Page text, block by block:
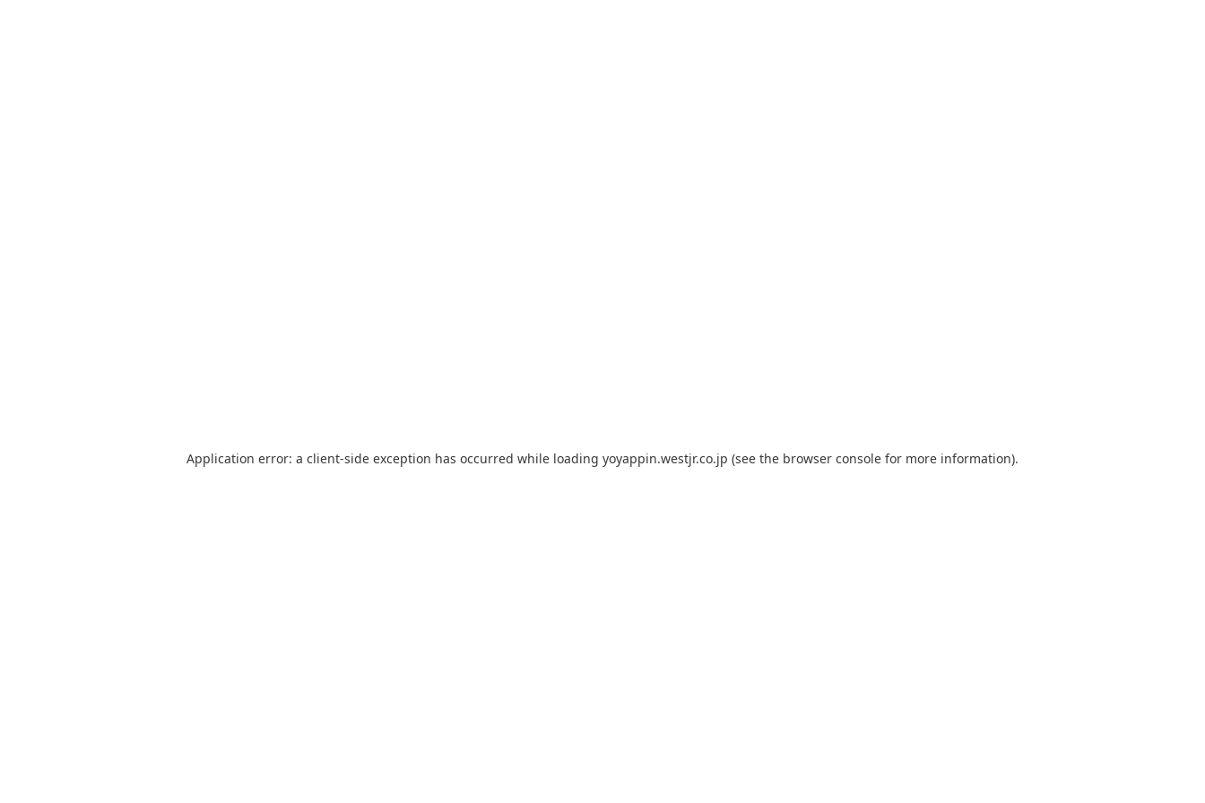
Application error: a client-side exception has occurred while loading yoyappin.westjr.co.jp (see the browser console for more information).